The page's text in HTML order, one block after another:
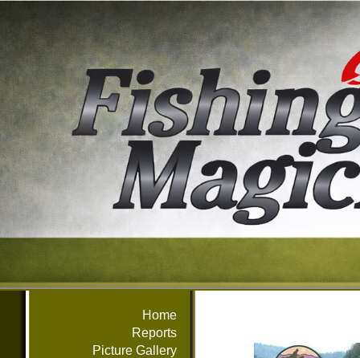
Home
Reports
Picture Gallery